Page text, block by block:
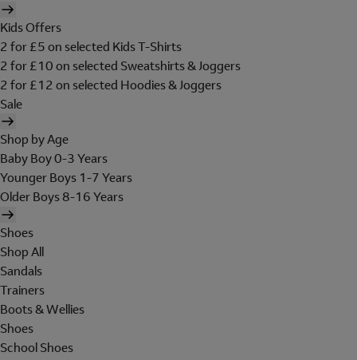
Kids Offers
2 for £5 on selected Kids T-Shirts
2 for £10 on selected Sweatshirts & Joggers
2 for £12 on selected Hoodies & Joggers
Sale
Shop by Age
Baby Boy 0-3 Years
Younger Boys 1-7 Years
Older Boys 8-16 Years
Shoes
Shop All
Sandals
Trainers
Boots & Wellies
Shoes
School Shoes